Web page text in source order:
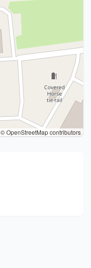
© OpenStreetMap contributors